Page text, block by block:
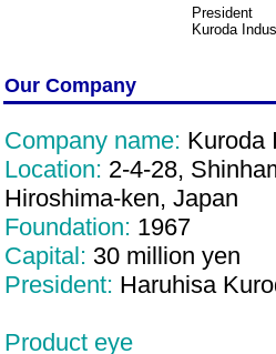
President
Kuroda
Our Company
Company name: Kuroda
Location: 2-4-28,
Hiroshima-ken, Japan
Foundation: 1967
Capital: 30 million yen
President: Haruhisa
Product eye